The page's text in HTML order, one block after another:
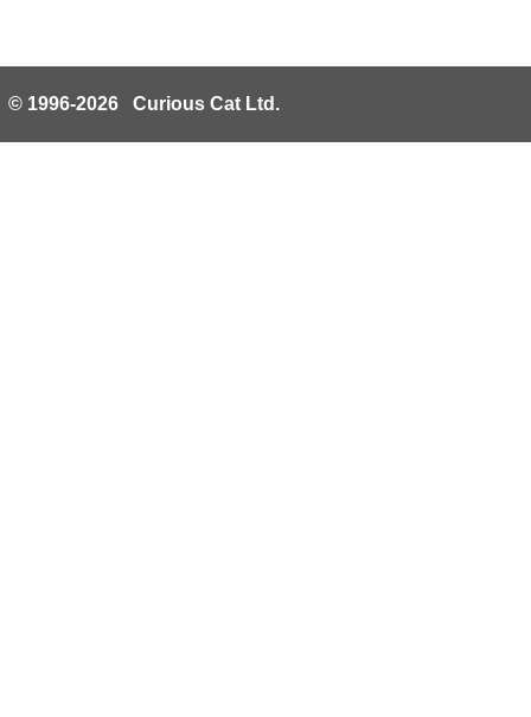
© 1996-2026 Curious Cat Ltd.